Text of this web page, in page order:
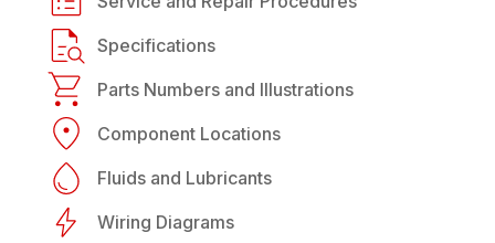
Specifications
Parts Numbers and Illustrations
Component Locations
Fluids and Lubricants
Wiring Diagrams